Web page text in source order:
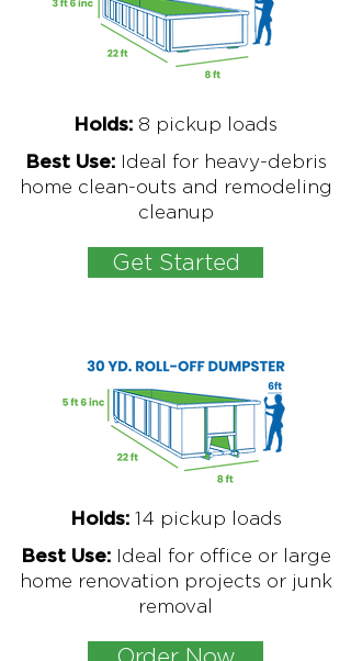
Holds: 8 pickup loads
Best Use: Ideal for heavy-debris
home clean-outs and remodeling
cleanup
Get Started
Holds: 14 pickup loads
Best Use: Ideal for office or large
home renovation projects or junk
removal
Order Now